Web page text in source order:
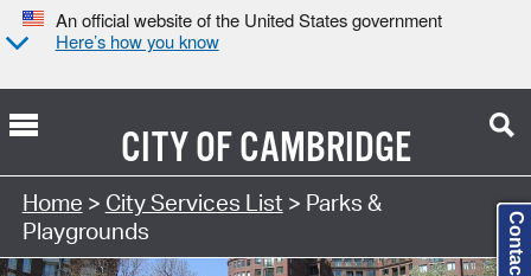
An official website of the United States government
Here’s how you know
CITY OFCAMBRIDGE
Search Type:
Home > City Services List > Parks &
Playgrounds